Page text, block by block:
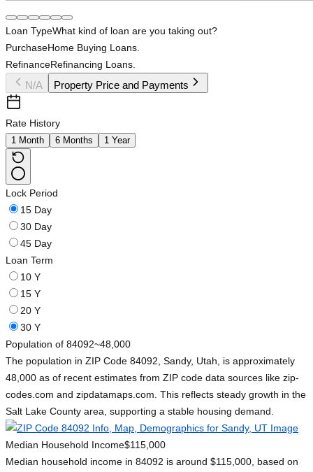
Loan TypeWhat kind of loan are you taking out?
PurchaseHome Buying Loans.
RefinanceRefinancing Loans.
N/A Property Price and Payments
Rate History
1 Month 6 Months 1 Year
Lock Period
15 Day
30 Day
45 Day
Loan Term
10 Y
15 Y
20 Y
30 Y
Population of 84092~48,000
The population in ZIP Code 84092, Sandy, Utah, is approximately
48,000 as of recent estimates from ZIP code data sources like zip-
codes.com and zipdatamaps.com. This reflects steady growth in the
Salt Lake County area, supporting a stable housing demand.
Median Household Income$115,000
Median household income in 84092 is around $115,000, based on